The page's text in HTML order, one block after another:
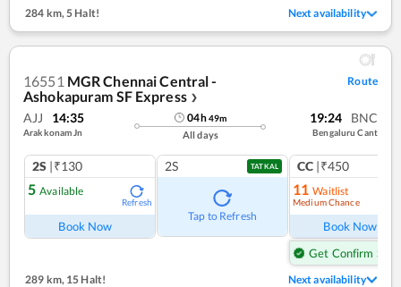
284 km,5 Halt! Next availability
16551 MGR Chennai Central -
Ashokapuram SF Express ❯
Route
AJJ 14:35
Arakkonam Jn
04h49m
All days
19:24 BNC
Bengaluru Cant
2S |₹130
5 Available
Refresh
Book Now
2S TATKAL
Tap to Refresh
CC |₹450
11 Waitlist
Medium Chance
Book Now
Get Confirm Seat
289 km, 15 Halt! Next availability